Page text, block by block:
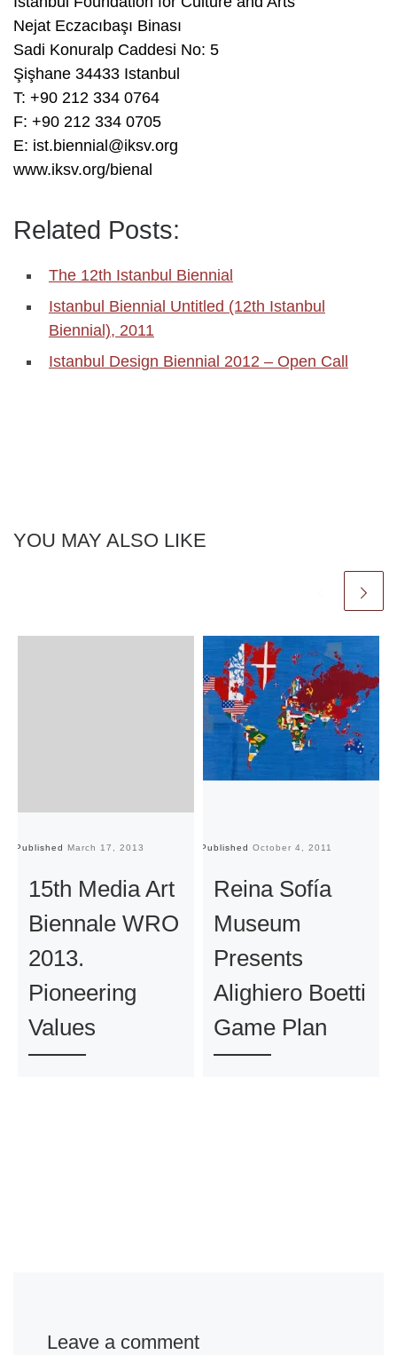
Nejat Eczacıbaşı Binası
Sadi Konuralp Caddesi No: 5
Şişhane 34433 Istanbul
T: +90 212 334 0764
F: +90 212 334 0705
E: ist.biennial@iksv.org
www.iksv.org/bienal
Related Posts:
The 12th Istanbul Biennial
Istanbul Biennial Untitled (12th Istanbul
Biennial), 2011
Istanbul Design Biennial 2012 – Open Call
YOU MAY ALSO LIKE
Published March 17, 2013
15th Media Art
Biennale WRO
2013.
Pioneering
Values
Published October 4, 2011
Reina Sofía
Museum
Presents
Alighiero Boetti
Game Plan
Leave a comment